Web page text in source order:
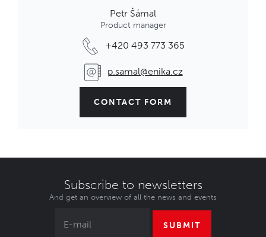
Petr Šámal
Product manager
+420 493 773 365
p.samal@enika.cz
CONTACT FORM
Subscribe to newsletters
And get an overview of all the news and events
SUBMIT